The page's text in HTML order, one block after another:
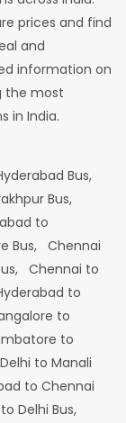
prices and find
and
information on
the most
in India.
Bus,
Bus,
to
Bus,
Chennai
Chennai to
to
to
to
Delhi to Manali
to Chennai
Delhi Bus,